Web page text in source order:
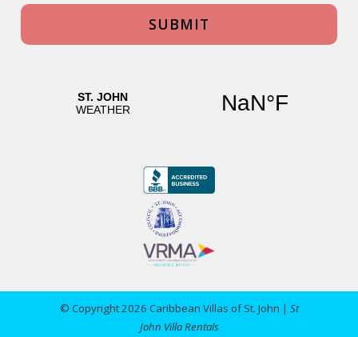
© Copyright 2026 Caribbean Villas of St. John | St
John Villa Rentals